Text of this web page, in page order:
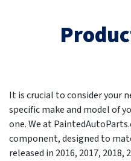
It is crucial to consider your
specific make and model of
one. We at
component, designed to
released in 2016, 2017, 2018,